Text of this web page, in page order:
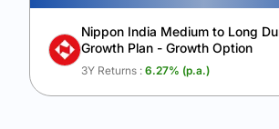
Nippon India Medium to Long
Growth Plan - Growth Option
3Y Returns : 6.27% (p.a.)